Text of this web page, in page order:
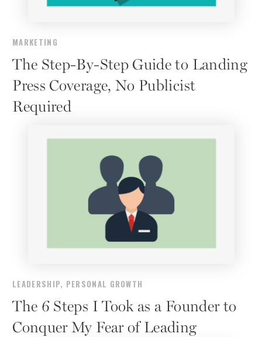
MARKETING
The Step-By-Step Guide to Landing
Press Coverage, No Publicist
Required
LEADERSHIP, PERSONAL GROWTH
The 6 Steps I Took as a Founder to
Conquer My Fear of Leading